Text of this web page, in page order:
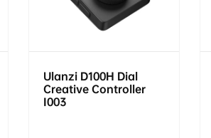
Ulanzi D100H Dial
Creative Controller
I003